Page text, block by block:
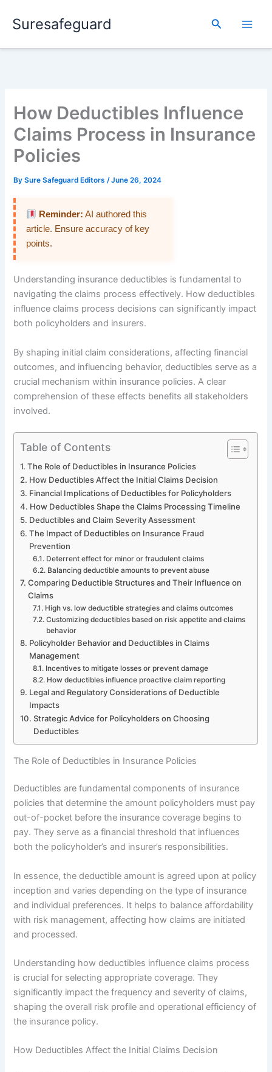
Suresafeguard Search
How Deductibles Influence
Claims Process in Insurance
Policies
BySure Safeguard Editors/June 26, 2024
Reminder: AI authored this
article. Ensure accuracy of key
points.
Understanding insurance deductibles is fundamental to
navigating the claims process effectively. How deductibles
influence claims process decisions can significantly impact
both policyholders and insurers.
By shaping initial claim considerations, affecting financial
outcomes, and influencing behavior, deductibles serve as a
crucial mechanism within insurance policies. A clear
comprehension of these effects benefits all stakeholders
involved.
Table of Contents
The Role of Deductibles in Insurance Policies
How Deductibles Affect the Initial Claims Decision
Financial Implications of Deductibles for Policyholders
How Deductibles Shape the Claims Processing Timeline
Deductibles and Claim Severity Assessment
The Impact of Deductibles on Insurance Fraud
Prevention
Deterrent effect for minor or fraudulent claims
Balancing deductible amounts to prevent abuse
Comparing Deductible Structures and Their Influence on
Claims
High vs. low deductible strategies and claims outcomes
Customizing deductibles based on risk appetite and claims
behavior
Policyholder Behavior and Deductibles in Claims
Management
Incentives to mitigate losses or prevent damage
How deductibles influence proactive claim reporting
Legal and Regulatory Considerations of Deductible
Impacts
Strategic Advice for Policyholders on Choosing
Deductibles
The Role of Deductibles in Insurance Policies
Deductibles are fundamental components of insurance
policies that determine the amount policyholders must pay
out-of-pocket before the insurance coverage begins to
pay. They serve as a financial threshold that influences
both the policyholder’s and insurer’s responsibilities.
In essence, the deductible amount is agreed upon at policy
inception and varies depending on the type of insurance
and individual preferences. It helps to balance affordability
with risk management, affecting how claims are initiated
and processed.
Understanding how deductibles influence claims process
is crucial for selecting appropriate coverage. They
significantly impact the frequency and severity of claims,
shaping the overall risk profile and operational efficiency of
the insurance policy.
How Deductibles Affect the Initial Claims Decision